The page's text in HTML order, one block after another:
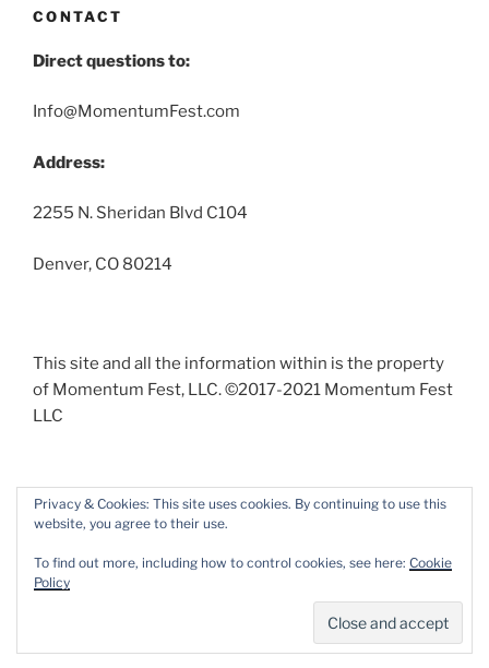
CONTACT
Direct questions to:
Info@MomentumFest.com
Address:
2255 N. Sheridan Blvd C104
Denver, CO 80214
This site and all the information within is the property
of Momentum Fest, LLC. ©2017-2021 Momentum Fest
LLC
Privacy & Cookies: This site uses cookies. By continuing to use this
website, you agree to their use.
To find out more, including how to control cookies, see here: Cookie
Policy